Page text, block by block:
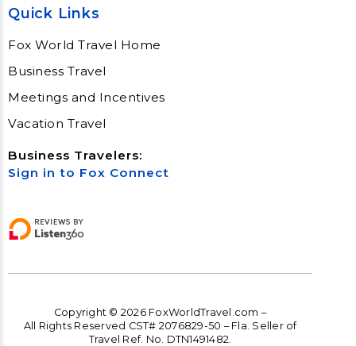
Quick Links
Fox World Travel Home
Business Travel
Meetings and Incentives
Vacation Travel
Business Travelers:
Sign in to Fox Connect
Copyright © 2026 FoxWorldTravel.com –
All Rights Reserved CST# 2076829-50 – Fla. Seller of
Travel Ref. No. DTN1491482.